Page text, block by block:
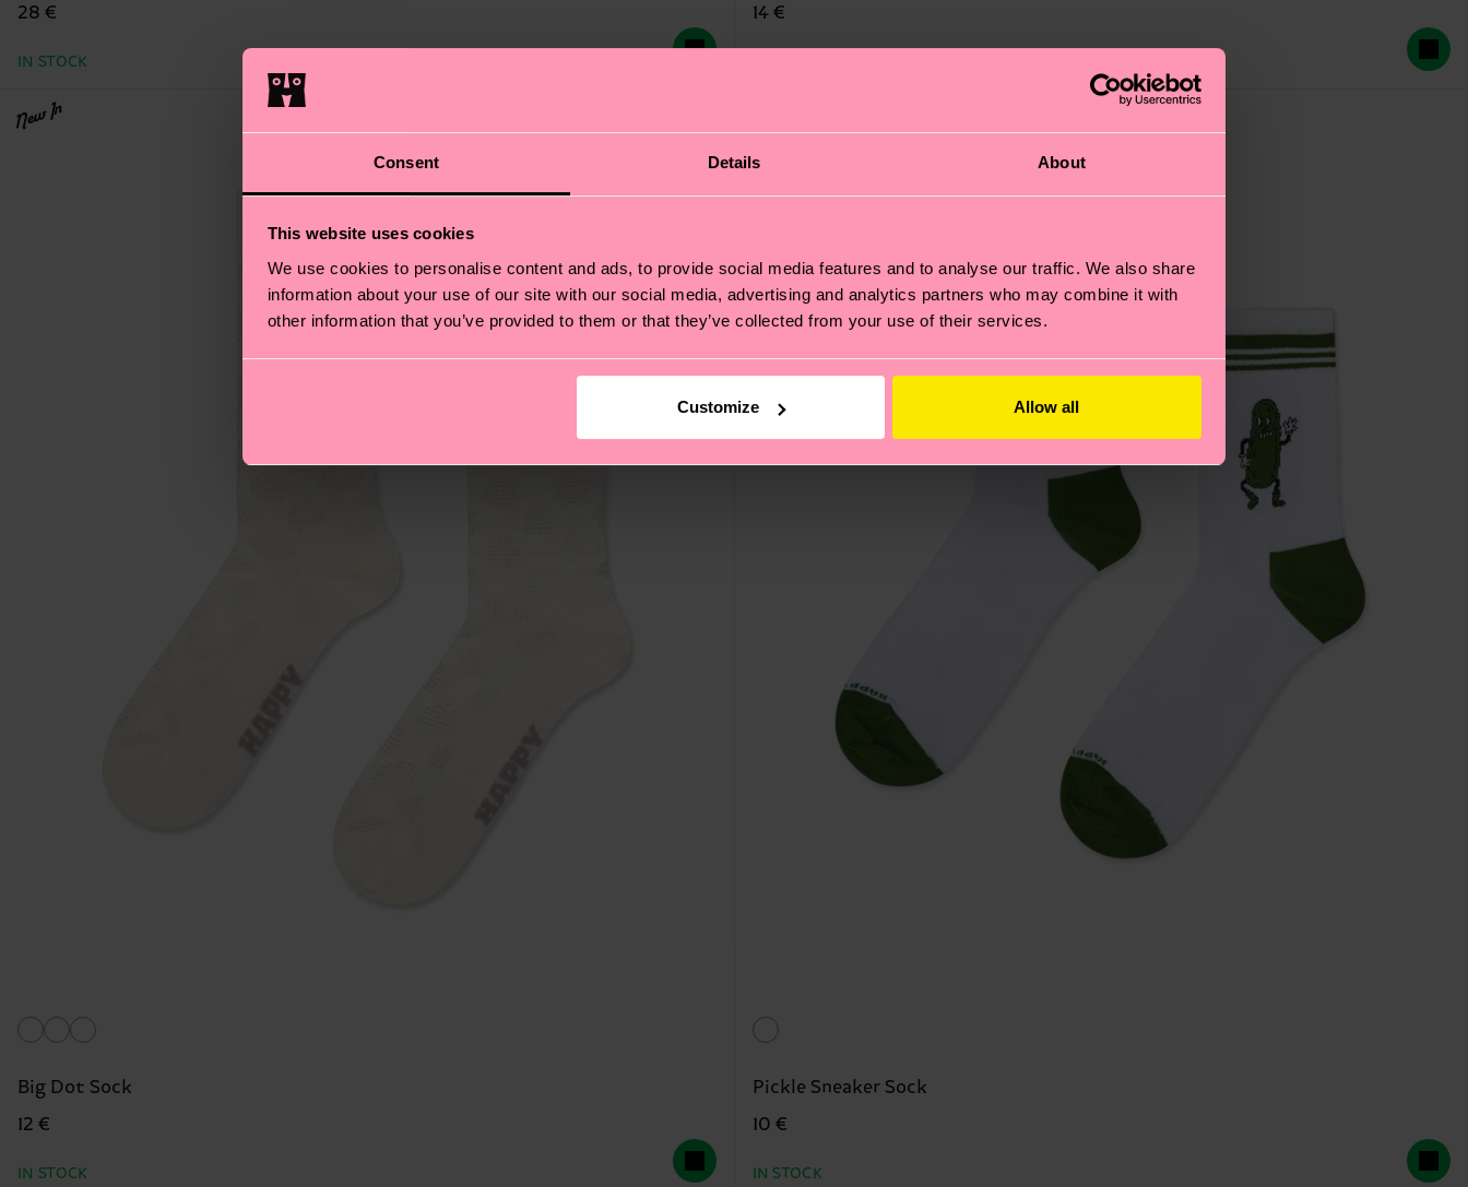
Consent Details About
This website uses cookies
We use cookies to personalise content and ads, to provide social media features and to analyse our traffic. We also share
information about your use of our site with our social media, advertising and analytics partners who may combine it with
other information that you’ve provided to them or that they’ve collected from your use of their services.
Customize Allow all
28 €
IN STOCK
14 €
New In
Big Dot Sock
12 €
IN STOCK
Pickle Sneaker Sock
10 €
IN STOCK